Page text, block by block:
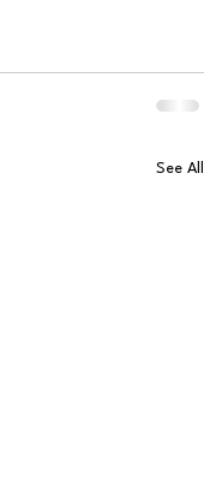
See All